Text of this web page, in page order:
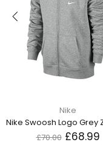
Nike
£70.00 £68.99